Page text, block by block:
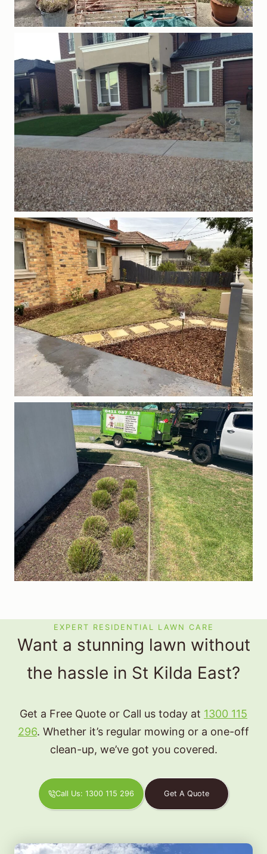
EXPERT RESIDENTIAL LAWN CARE
Want a stunning lawn without
the hassle in St Kilda East?
Get a Free Quote or Call us today at 1300 115
296. Whether it’s regular mowing or a one-off
clean-up, we’ve got you covered.
Call Us: 1300 115 296 Get A Quote